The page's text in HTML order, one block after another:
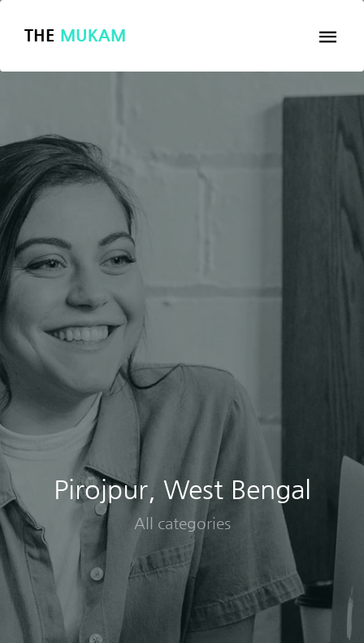
THE MUKAM
Pirojpur, West Bengal
All categories